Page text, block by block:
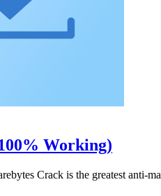
Working)
Crack is the greatest anti-